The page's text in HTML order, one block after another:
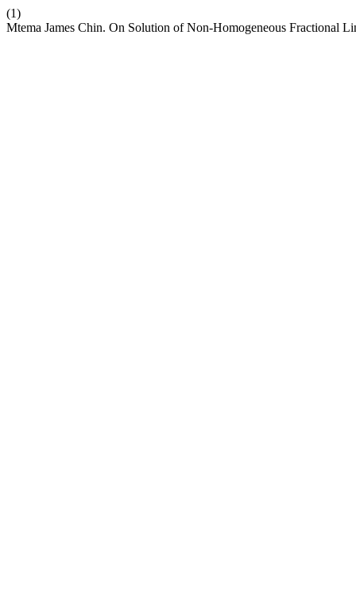
(1)
Mtema James Chin. On Solution of Non-Homogeneous Fractional